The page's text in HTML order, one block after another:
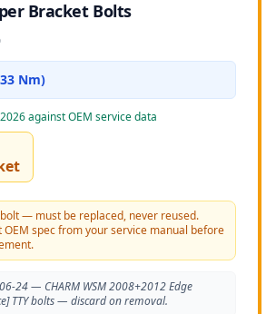
Bracket Bolts
Nm)
against OEM service data
— must be replaced, never reused.
OEM spec from your service manual before
24 — CHARM WSM 2008+2012 Edge
TTY bolts — discard on removal.